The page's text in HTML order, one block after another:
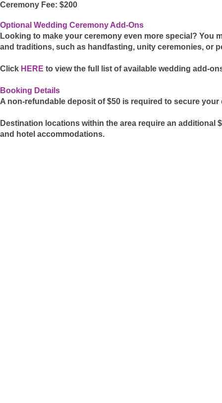
Ceremony Fee: $200
Optional Wedding Ceremony Add-Ons
Looking to make your ceremony even more special? You
and traditions, such as handfasting, unity ceremonies, or
Click HERE to view the full list of available wedding add-
Booking Details
A non-refundable deposit of $50 is required to secure your
Destination locations within the area require an additional
and hotel accommodations.